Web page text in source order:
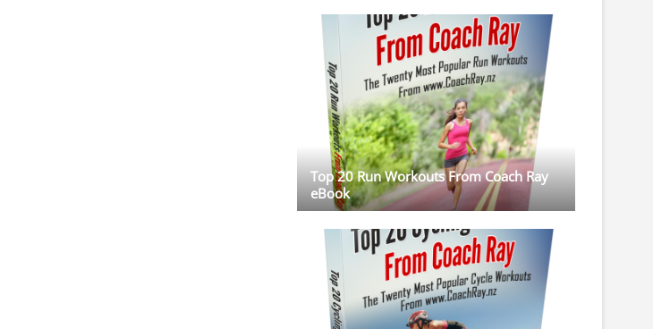
Top 20 Run Workouts From Coach Ray
eBook